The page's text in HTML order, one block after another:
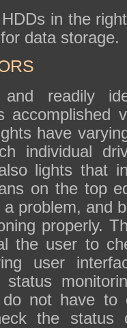
in the
data storage.
readily
accomplished
have
individual
lights that
on the top
problem, and
properly.
the user to
user
not have to
the status